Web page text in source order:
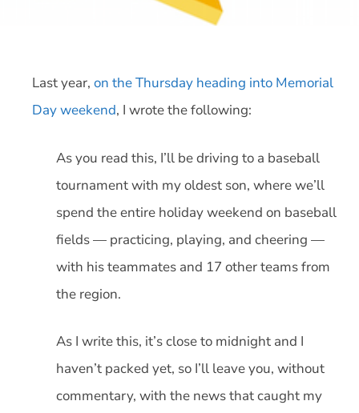
Last year, on the Thursday heading into Memorial
Day weekend, I wrote the following:
As you read this, I’ll be driving to a baseball
tournament with my oldest son, where we’ll
spend the entire holiday weekend on baseball
fields — practicing, playing, and cheering —
with his teammates and 17 other teams from
the region.
As I write this, it’s close to midnight and I
haven’t packed yet, so I’ll leave you, without
commentary, with the news that caught my